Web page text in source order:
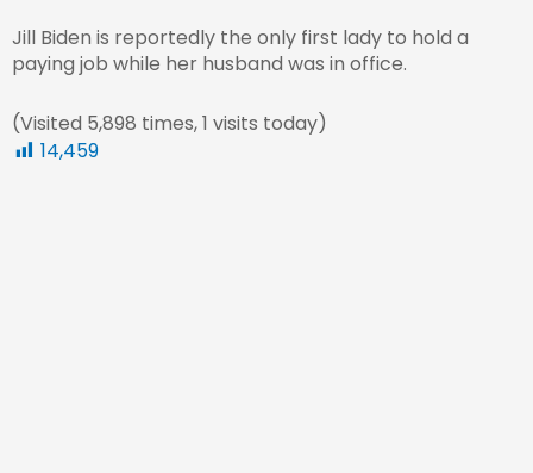
Jill Biden is reportedly the only first lady to hold a
paying job while her husband was in office.
(Visited 5,898 times, 1 visits today)
14,459